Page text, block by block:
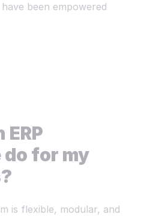
been empowered
for my
is flexible, modular, and